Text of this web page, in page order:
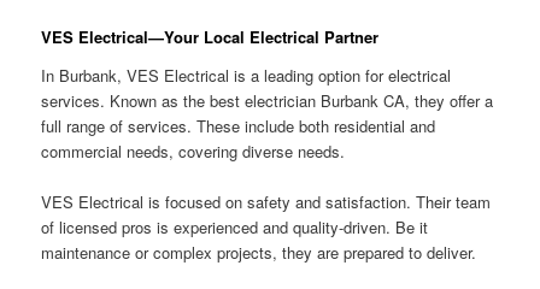
VES Electrical—Your Local Electrical Partner
In Burbank, VES Electrical is a leading option for electrical
services. Known as the best electrician Burbank CA, they offer a
full range of services. These include both residential and
commercial needs, covering diverse needs.
VES Electrical is focused on safety and satisfaction. Their team
of licensed pros is experienced and quality-driven. Be it
maintenance or complex projects, they are prepared to deliver.